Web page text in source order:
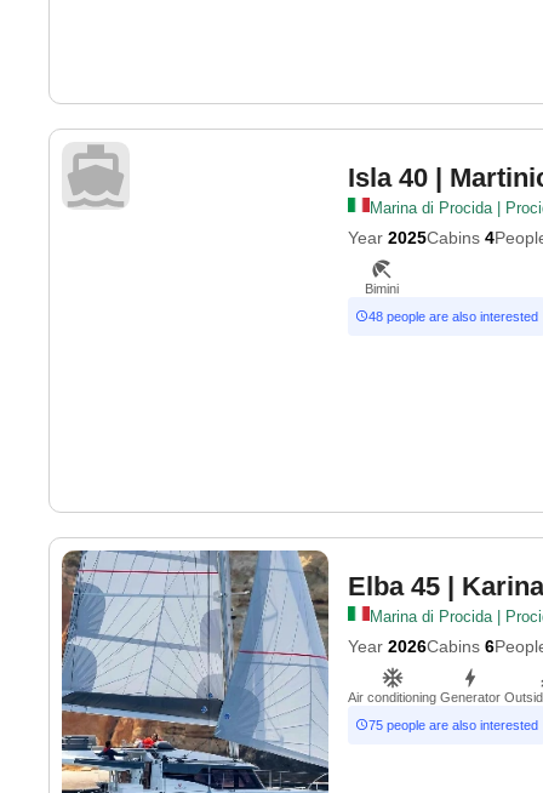
Isla 40 |
Marina di Procida |
Year 2025Cabins 4
Bimini
48 people are also interested
Elba 45 | Karina
Marina di Procida |
Year 2026Cabins 6
Air conditioning Generator
75 people are also interested